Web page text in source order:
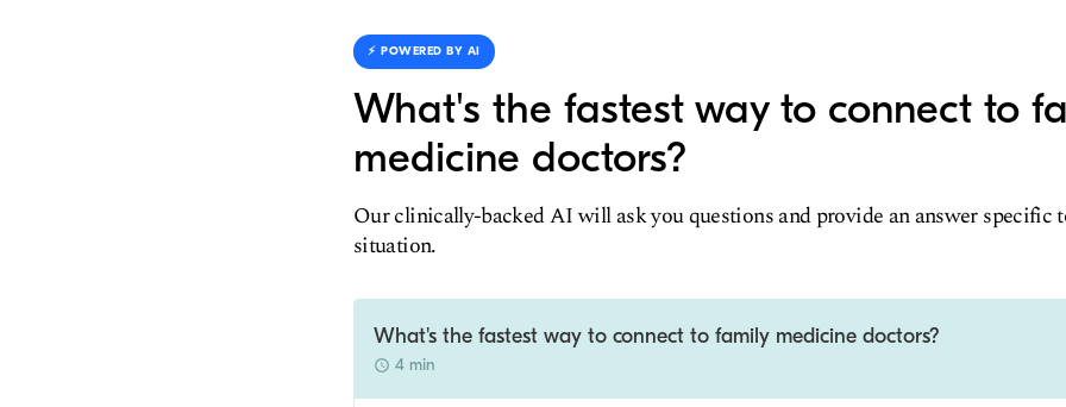
⚡️ POWERED BY AI
What's the fastest way to connect to
medicine doctors?
Our clinically-backed AI will ask you questions and provide an answer specific
situation.
What's the fastest way to connect to family medicine doctors?
4 min